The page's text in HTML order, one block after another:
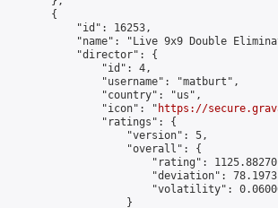
        {
            "id": 16253,
"name": "Live 9x9 Double
            "director": {
                "id": 4,
                "username": "matburt",
                "country": "us",
                "icon": "
https://
                "ratings": {
                    "version": 5,
                    "overall": {
"rating":
"deviation":
"volatility":
                    }